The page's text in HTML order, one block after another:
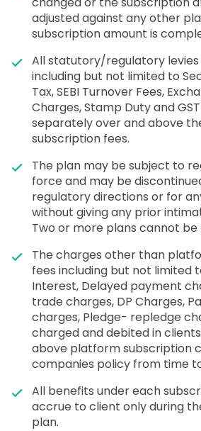
adjusted against any other
subscription amount is
All statutory/regulatory
including but not limited to
Tax, SEBI Turnover Fees,
Charges, Stamp Duty and
separately over and above
subscription fees.
The plan may be subject to
force and may be
regulatory directions or for
without giving any prior
Two or more plans cannot
The charges other than
fees including but not limited
Interest, Delayed payment
trade charges, DP Charges,
charges, Pledge- repledge
charged and debited in
above platform subscription
companies policy from time
All benefits under each
accrue to client only during
plan.